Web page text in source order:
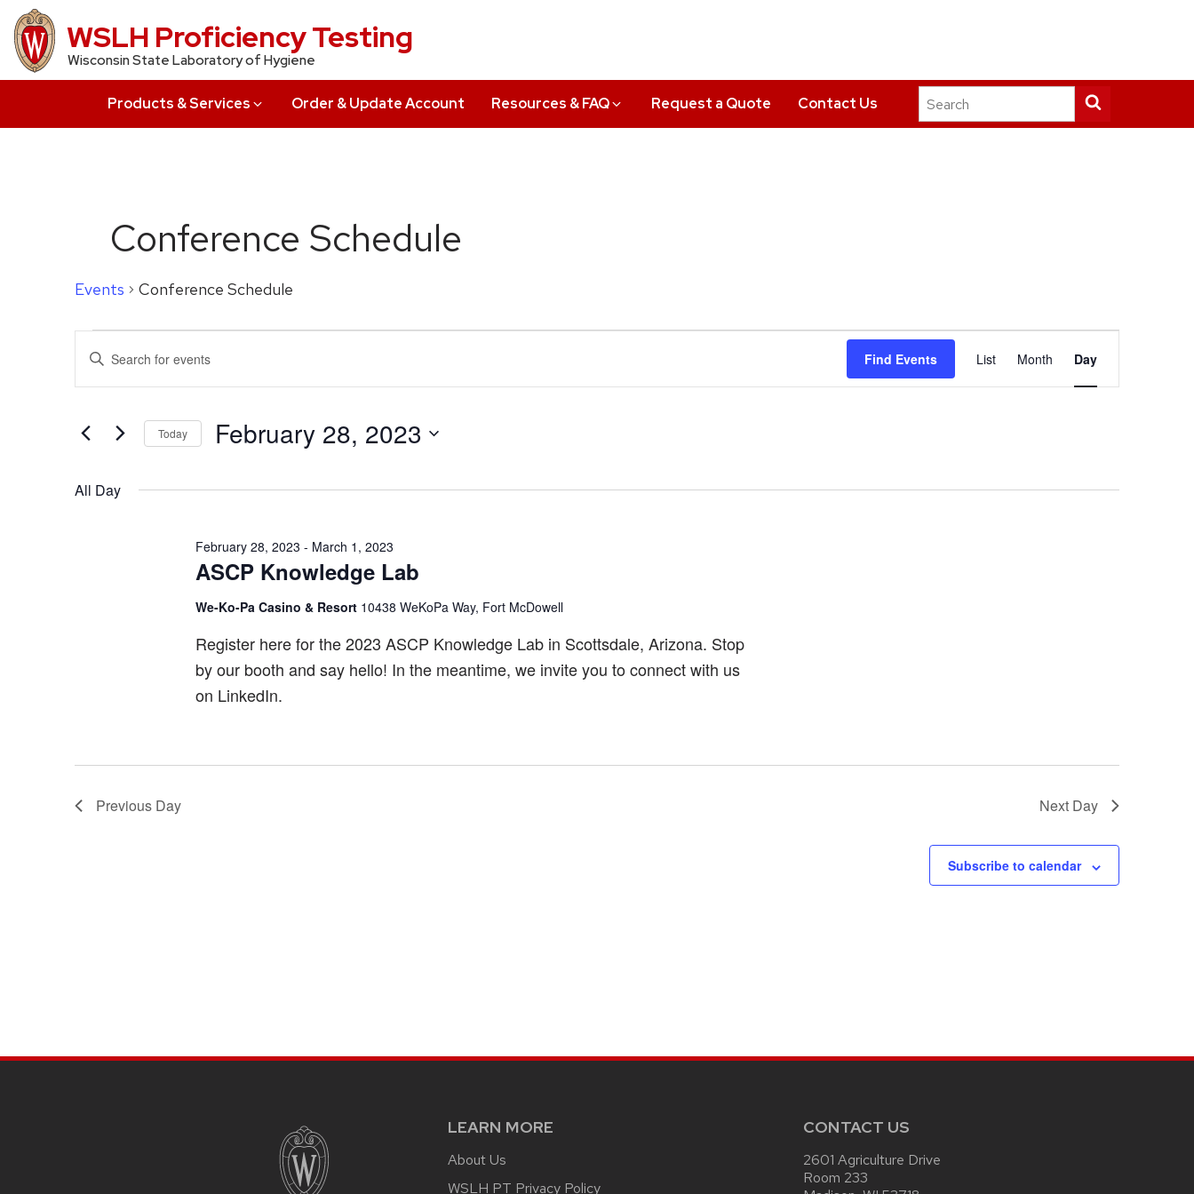
Skip
to
main
WSLH Proficiency Testing
Wisconsin State Laboratory of Hygiene
Products & Services Order & Update Account Resources & FAQ Request a Quote Contact Us
Search
this
Conference Schedule
Events Conference Schedule
Events
for
February
28,
2023
Events
Search
and
Views
Navigation
Enter
for
Events
Keyword.
Find Events
Views
List Month Day
Today February 28, 2023
All Day
ASCP Knowledge Lab
February 28, 2023 - March 1, 2023
We-Ko-Pa Casino & Resort 10438 WeKoPa Way, Fort McDowell
Register here for the 2023 ASCP Knowledge Lab in Scottsdale, Arizona. Stop
by our booth and say hello! In the meantime, we invite you to connect with us
on LinkedIn.
Previous Day Next Day
Subscribe to calendar
LEARN MORE
About Us
WSLH PT Privacy Policy
CONTACT US
2601 Agriculture Drive
Room 233